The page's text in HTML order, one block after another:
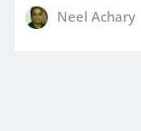
Neel Achary